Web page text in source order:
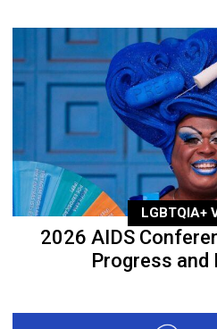
LGBTQIA+
2026 AIDS
Progress and